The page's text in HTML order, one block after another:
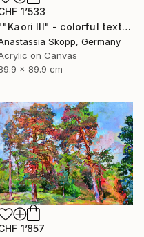
1’533
""Kaori III" - colorful textured painting on linen canvas" Painting
Skopp, Germany
on Canvas
x 89.9 cm
1’857